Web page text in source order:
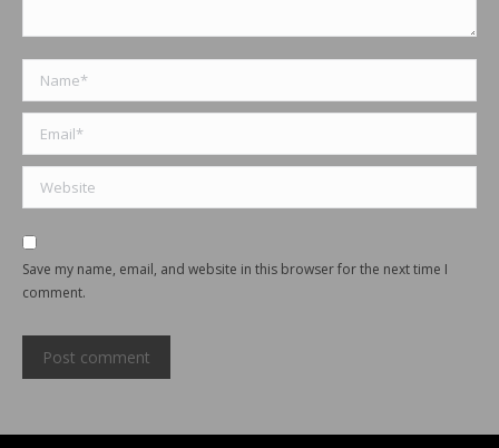
Name *
Email *
Website
Save my name, email, and website in this browser for the next time I
comment.
Post comment